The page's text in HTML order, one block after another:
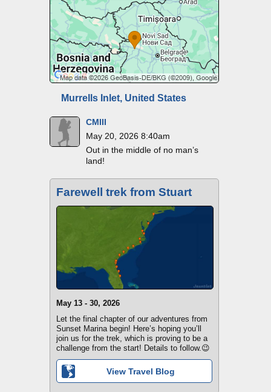
Murrells Inlet, United States
CMIII
May 20, 2026 8:40am
Out in the middle of no man’s
land!
Farewell trek from Stuart
May 13 - 30, 2026
Let the final chapter of our adventures from
Sunset Marina begin! Here’s hoping you’ll
join us for the trek, which is proving to be a
challenge from the start! Details to follow.😉
View Travel Blog